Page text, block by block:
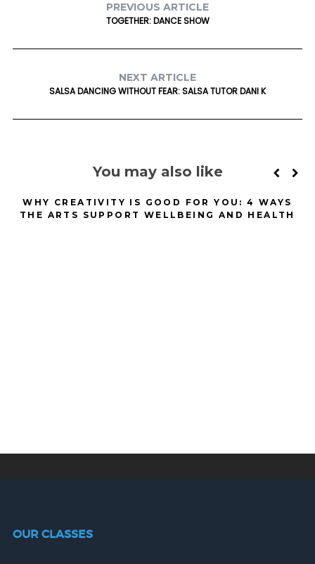
PREVIOUS ARTICLE
TOGETHER: DANCE SHOW
NEXT ARTICLE
SALSA DANCING WITHOUT FEAR: SALSA TUTOR DANI K
You may also like
WHY CREATIVITY IS GOOD FOR YOU: 4 WAYS
THE ARTS SUPPORT WELLBEING AND HEALTH
OUR CLASSES